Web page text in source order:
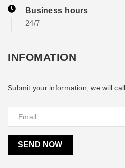
Business hours
24/7
INFOMATION
Submit your information, we will
SEND NOW